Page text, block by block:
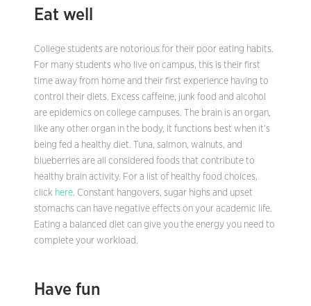
Eat well
College students are notorious for their poor eating habits.
For many students who live on campus, this is their first
time away from home and their first experience having to
control their diets. Excess caffeine, junk food and alcohol
are epidemics on college campuses. The brain is an organ,
like any other organ in the body, it functions best when it’s
being fed a healthy diet. Tuna, salmon, walnuts, and
blueberries are all considered foods that contribute to
healthy brain activity. For a list of healthy food choices,
click here. Constant hangovers, sugar highs and upset
stomachs can have negative effects on your academic life.
Eating a balanced diet can give you the energy you need to
complete your workload.
Have fun